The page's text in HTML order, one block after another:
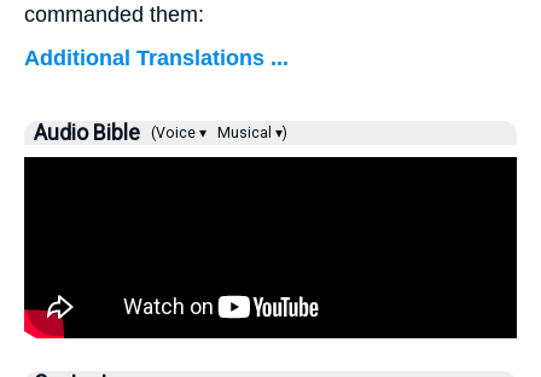
commanded them:
Additional Translations ...
Audio Bible (Voice ▾ Musical ▾)